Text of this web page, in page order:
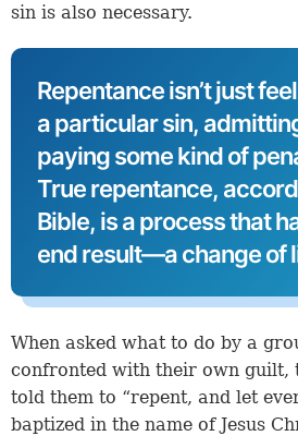
sin is also necessary.
Repentance isn’t just
a particular sin,
paying some kind of
True repentance,
Bible, is a process that
end result—a change of
When asked what to do by a
confronted with their own guilt,
told them to “repent, and let
baptized in the name of Jesus